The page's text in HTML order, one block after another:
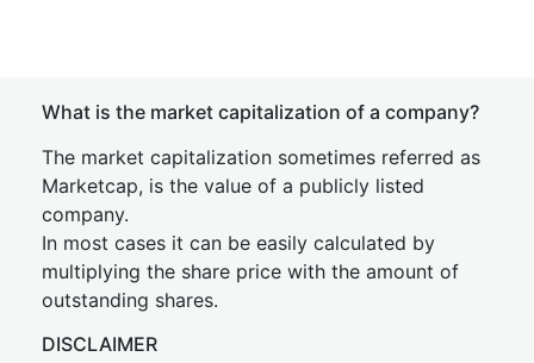
What is the market capitalization of a company?
The market capitalization sometimes referred as
Marketcap, is the value of a publicly listed
company.
In most cases it can be easily calculated by
multiplying the share price with the amount of
outstanding shares.
DISCLAIMER